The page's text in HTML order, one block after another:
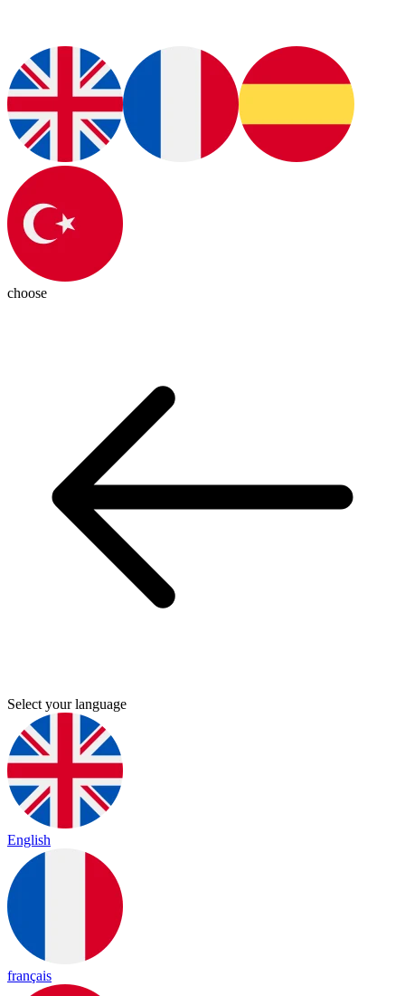
choose
Select your language
English
français